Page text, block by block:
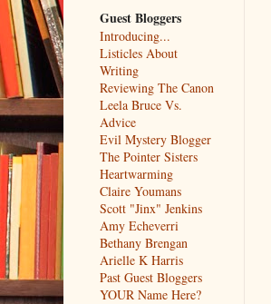
Guest Bloggers
Introducing...
Listicles About
Writing
Reviewing The Canon
Leela Bruce Vs.
Advice
Evil Mystery Blogger
The Pointer Sisters
Heartwarming
Claire Youmans
Scott "Jinx" Jenkins
Amy Echeverri
Bethany Brengan
Arielle K Harris
Past Guest Bloggers
YOUR Name Here?